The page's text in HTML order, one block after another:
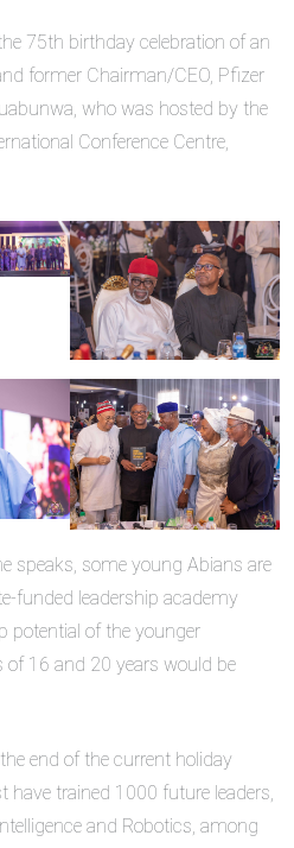
75th birthday celebration of an
former Chairman/CEO, Pfizer
who was hosted by the
Conference Centre,
speaks, some young Abians are
funded leadership academy
potential of the younger
of 16 and 20 years would be
end of the current holiday
have trained 1000 future leaders,
and Robotics, among